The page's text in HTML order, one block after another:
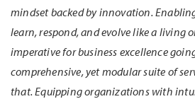
mindset backed by innovation.
learn, respond, and evolve like a living
imperative for business excellence
comprehensive, yet modular suite of
that. Equipping organizations with